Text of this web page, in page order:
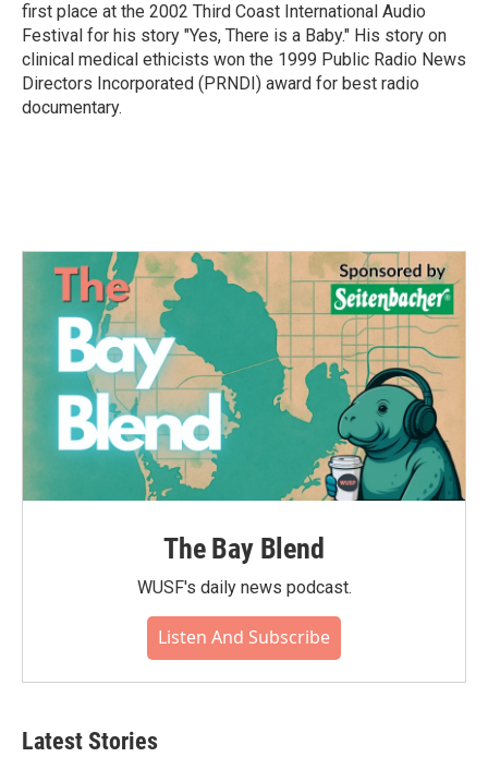
first place at the 2002 Third Coast International Audio
Festival for his story "Yes, There is a Baby." His story on
clinical medical ethicists won the 1999 Public Radio News
Directors Incorporated (PRNDI) award for best radio
documentary.
The Bay Blend
WUSF's daily news podcast.
Listen And Subscribe
Latest Stories